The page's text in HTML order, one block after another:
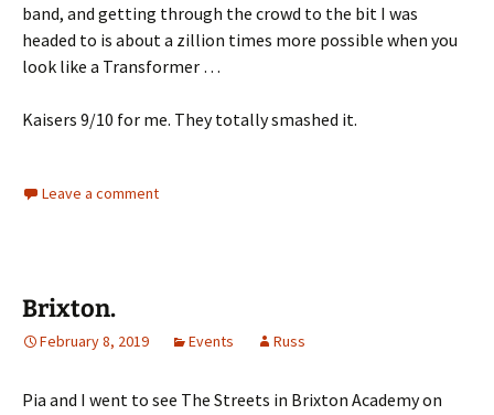
band, and getting through the crowd to the bit I was
headed to is about a zillion times more possible when you
look like a Transformer …
Kaisers 9/10 for me. They totally smashed it.
Leave a comment
Brixton.
February 8, 2019 Events Russ
Pia and I went to see The Streets in Brixton Academy on